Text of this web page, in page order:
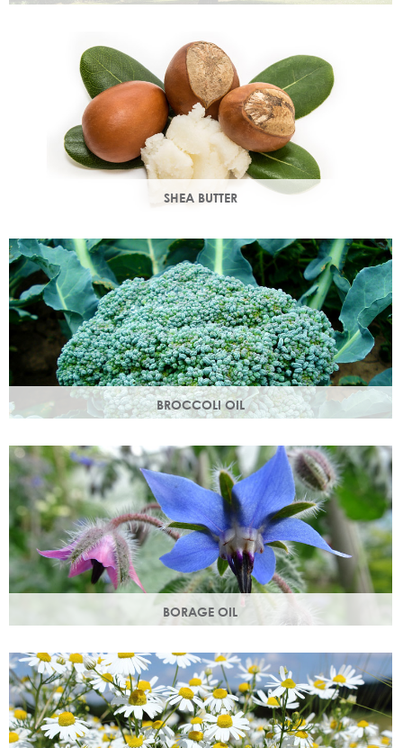
Steam distilled from the wood of the cedar tree, this
SHEA BUTTER
properties that makes your skin appear smoother.
BROCCOLI OIL
Rich in essential fatty acids omega 6 & 9 and vitamin C
(an antioxidant), these nutrients deliver intense hydration.
BORAGE OIL
Also known as starflower oil, borage oil helps maintain your
skins metabolism and restores moisture and smoothness.